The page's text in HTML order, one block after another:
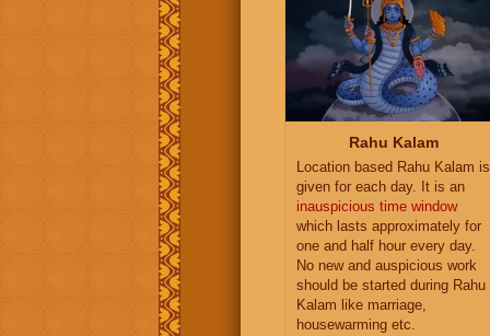
Rahu Kalam
Location based Rahu Kalam is
given for each day. It is an
inauspicious time window
which lasts approximately for
one and half hour every day.
No new and auspicious work
should be started during Rahu
Kalam like marriage,
housewarming etc.